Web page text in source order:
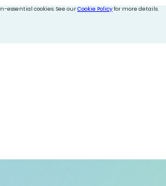
essential cookies. See ourCookie Policyfor more details.